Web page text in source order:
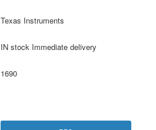
Texas Instruments
IN stock Immediate delivery
1690